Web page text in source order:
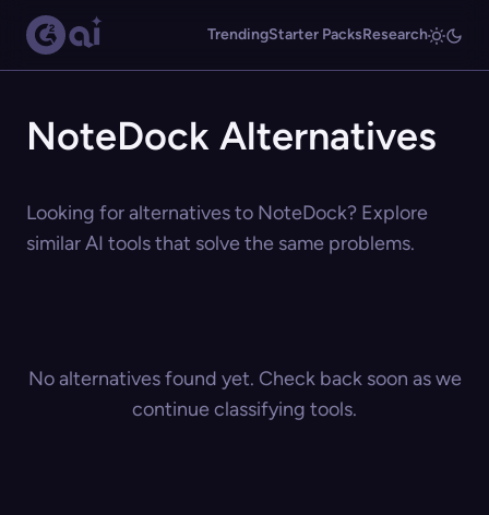
TrendingStarter PacksResearch
NoteDock Alternatives
Looking for alternatives to NoteDock? Explore
similar AI tools that solve the same problems.
No alternatives found yet. Check back soon as we
continue classifying tools.